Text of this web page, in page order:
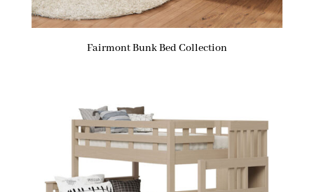
Fairmont Bunk Bed Collection